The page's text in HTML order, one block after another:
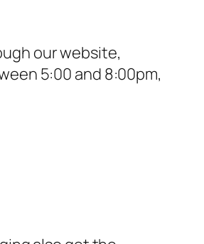
our website,
5:00 and 8:00pm,